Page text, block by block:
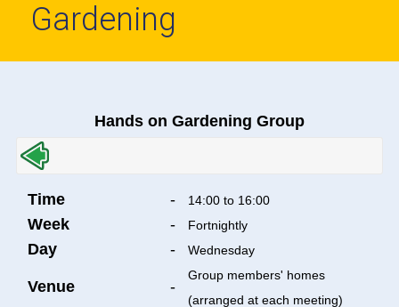
Gardening
Hands on Gardening Group
Time - 14:00 to 16:00
Week - Fortnightly
Day - Wednesday
Venue -
Group members' homes
(arranged at each meeting)